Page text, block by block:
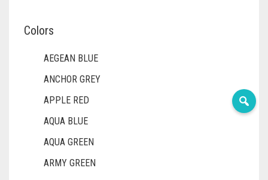
Colors
AEGEAN BLUE
ANCHOR GREY
APPLE RED
AQUA BLUE
AQUA GREEN
ARMY GREEN